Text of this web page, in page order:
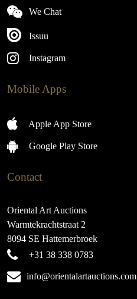
We Chat
Issuu
Instagram
Mobile Apps
Apple App Store
Google Play Store
Contact
Oriental Art Auctions
Warmtekrachtstraat 2
8094 SE Hattemerbroek
+31 38 338 0783
info@orientalartauctions.com